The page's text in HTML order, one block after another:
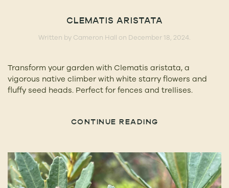
CLEMATIS ARISTATA
Written by Cameron Hall on December 18, 2024
Transform your garden with Clematis aristata, a
vigorous native climber with white starry flowers and
fluffy seed heads. Perfect for fences and trellises.
CONTINUE READING